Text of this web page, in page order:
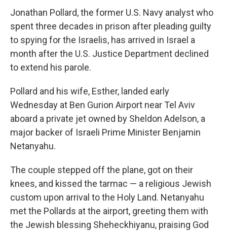
Jonathan Pollard, the former U.S. Navy analyst who
spent three decades in prison after pleading guilty
to spying for the Israelis, has arrived in Israel a
month after the U.S. Justice Department declined
to extend his parole.
Pollard and his wife, Esther, landed early
Wednesday at Ben Gurion Airport near Tel Aviv
aboard a private jet owned by Sheldon Adelson, a
major backer of Israeli Prime Minister Benjamin
Netanyahu.
The couple stepped off the plane, got on their
knees, and kissed the tarmac — a religious Jewish
custom upon arrival to the Holy Land. Netanyahu
met the Pollards at the airport, greeting them with
the Jewish blessing Sheheckhiyanu, praising God